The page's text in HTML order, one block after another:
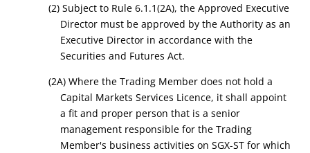
(2) Subject to Rule 6.1.1(2A), the Approved Executive
Director must be approved by the Authority as an
Executive Director in accordance with the
Securities and Futures Act.
(2A) Where the Trading Member does not hold a
Capital Markets Services Licence, it shall appoint
a fit and proper person that is a senior
management responsible for the Trading
Member's business activities on SGX-ST for which